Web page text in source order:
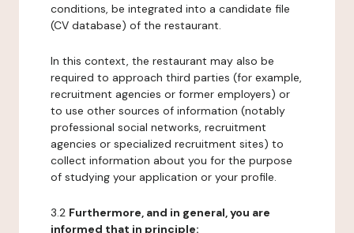
conditions, be integrated into a candidate file
(CV database) of the restaurant.
In this context, the restaurant may also be
required to approach third parties (for example,
recruitment agencies or former employers) or
to use other sources of information (notably
professional social networks, recruitment
agencies or specialized recruitment sites) to
collect information about you for the purpose
of studying your application or your profile.
3.2 Furthermore, and in general, you are
informed that in principle: